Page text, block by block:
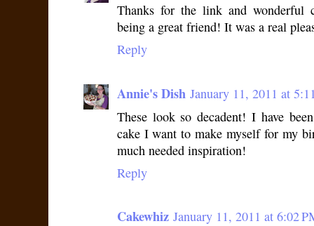
Thanks for the link and wonderful
being a great friend! It was a real
Reply
Annie's Dish January 11, 2011 at
These look so decadent! I have
cake I want to make myself for my
much needed inspiration!
Reply
Cakewhiz January 11, 2011 at 6:02